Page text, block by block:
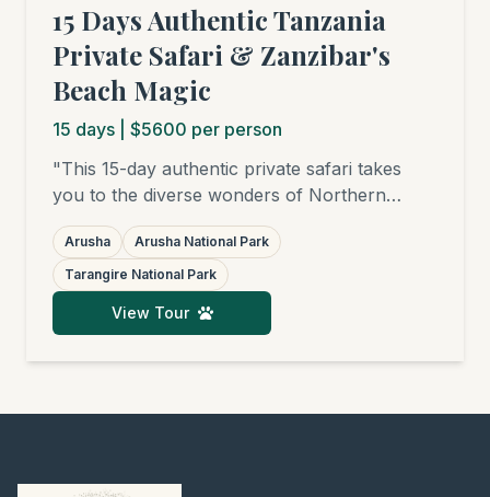
15 Days Authentic Tanzania
Private Safari & Zanzibar's
Beach Magic
15 days | $5600 per person
"This 15-day authentic private safari takes
you to the diverse wonders of Northern
Tanzania: from the green hills of Arusha
National Park, through the elephant-rich
savannas of Tarangire and the bird paradises
of Lake Manyara, to the endless plains of the
Serengeti, where you'll witness (seasonally)
tailored to your wishes, just as I would
Arusha
Arusha National Park
Tarangire National Park
View Tour